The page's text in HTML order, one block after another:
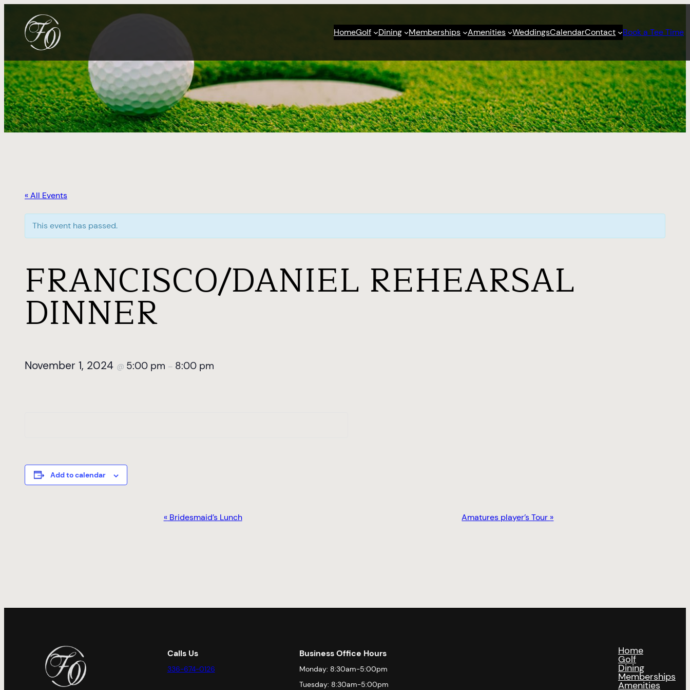
HomeGolf Dining Memberships Amenities WeddingsCalendarContact Book a Tee Time
« All Events
This event has passed.
FRANCISCO/DANIEL REHEARSAL
DINNER
November 1, 2024 @ 5:00 pm – 8:00 pm
Add to calendar
«Bridesmaid’s Lunch Amatures player’s Tour »
Calls Us
336-674-0126
Business Office Hours
Monday: 8:30am-5:00pm
Tuesday: 8:30am-5:00pm
Home
Golf
Dining
Memberships
Amenities